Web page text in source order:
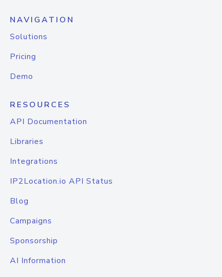
NAVIGATION
Solutions
Pricing
Demo
RESOURCES
API Documentation
Libraries
Integrations
IP2Location.io API Status
Blog
Campaigns
Sponsorship
AI Information